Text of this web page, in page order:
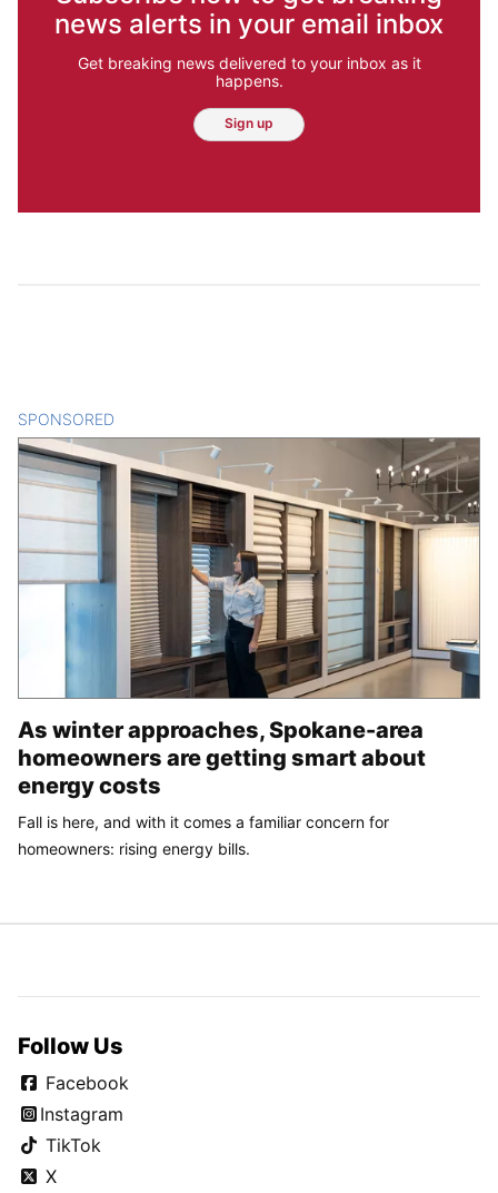
news alerts in your email inbox
Get breaking news delivered to your inbox as it
happens.
Sign up
SPONSORED
As winter approaches, Spokane-area
homeowners are getting smart about
energy costs
Fall is here, and with it comes a familiar concern for
homeowners: rising energy bills.
Follow Us
Facebook
Instagram
TikTok
X